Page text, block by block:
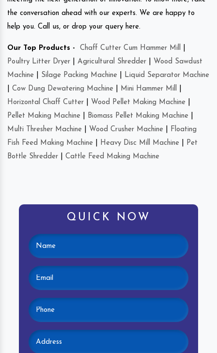
the conversation ahead with our experts. We are happy to
help you. Call us, or drop your query here.
Our Top Products - Chaff Cutter Cum Hammer Mill
Poultry Litter Dryer
Agricultural Shredder
Wood Sawdust
Machine
Silage Packing Machine
Liquid Separator Machine
Cow Dung Dewatering Machine Mini Hammer Mill
Horizontal Chaff Cutter
Wood Pellet Making Machine
Pellet Making Machine
Biomass Pellet Making Machine
Multi Thresher Machine
Wood Crusher Machine
Floating
Fish Feed Making Machine
Heavy Disc Mill Machine
Pet
Bottle Shredder
Cattle Feed Making Machine
QUICK NOW